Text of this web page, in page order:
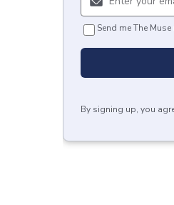
Send me The
By signing up, you